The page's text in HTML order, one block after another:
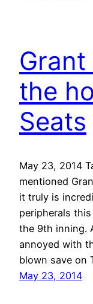
the
Seats
May 23, 2014
mentioned
it truly is
peripherals
the 9th inning.
annoyed with
blown save on
May 23, 2014